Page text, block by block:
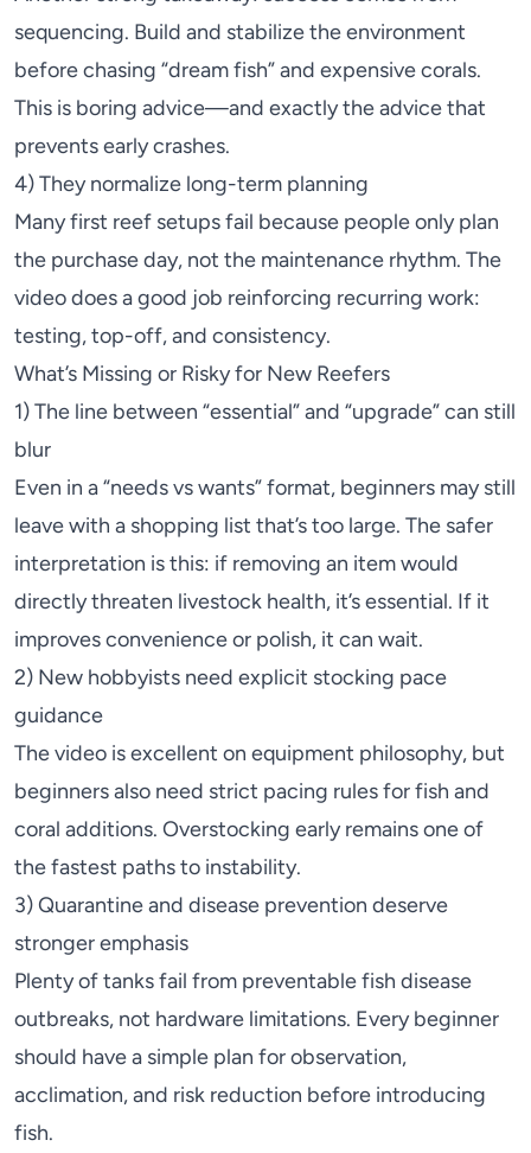
sequencing. Build and stabilize the environment
before chasing “dream fish” and expensive corals.
This is boring advice—and exactly the advice that
prevents early crashes.
4) They normalize long-term planning
Many first reef setups fail because people only plan
the purchase day, not the maintenance rhythm. The
video does a good job reinforcing recurring work:
testing, top-off, and consistency.
What’s Missing or Risky for New Reefers
1) The line between “essential” and “upgrade” can still
blur
Even in a “needs vs wants” format, beginners may still
leave with a shopping list that’s too large. The safer
interpretation is this: if removing an item would
directly threaten livestock health, it’s essential. If it
improves convenience or polish, it can wait.
2) New hobbyists need explicit stocking pace
guidance
The video is excellent on equipment philosophy, but
beginners also need strict pacing rules for fish and
coral additions. Overstocking early remains one of
the fastest paths to instability.
3) Quarantine and disease prevention deserve
stronger emphasis
Plenty of tanks fail from preventable fish disease
outbreaks, not hardware limitations. Every beginner
should have a simple plan for observation,
acclimation, and risk reduction before introducing
fish.